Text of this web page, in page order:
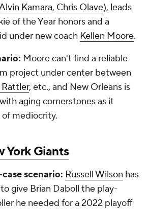
Kamara, Chris Olave), leads
of the Year honors and a
under new coach Kellen Moore.
Moore can't find a reliable
project under center between
, etc., and New Orleans is
aging cornerstones as it
mediocrity.
York Giants
scenario: Russell Wilson has
give Brian Daboll the play-
he needed for a 2022 playoff